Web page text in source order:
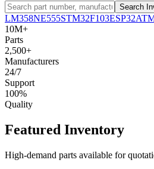
Search
LM358NE555STM32F103ESP32
10M+
Parts
2,500+
Manufacturers
24/7
Support
100%
Quality
Featured Inventory
High-demand parts available for